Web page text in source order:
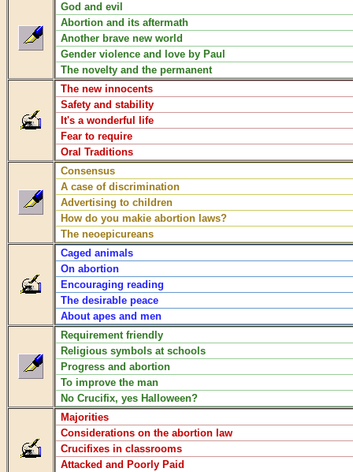
God and evil
Abortion and its aftermath
Another brave new world
Gender violence and love by Paul
The novelty and the permanent
The new innocents
Safety and stability
It's a wonderful life
Fear to require
Oral Traditions
Consensus
A case of discrimination
Advertising to children
How do you makie abortion laws?
The neoepicureans
Caged animals
On abortion
Encouraging reading
The desirable peace
About apes and men
Requirement friendly
Religious symbols at schools
Progress and abortion
To improve the man
No Crucifix, yes Halloween?
Majorities
Considerations on the abortion law
Crucifixes in classrooms
Attacked and Poorly Paid